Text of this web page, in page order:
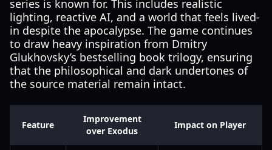
series is known for. This includes realistic
lighting, reactive AI, and a world that feels lived-
in despite the apocalypse. The game continues
to draw heavy inspiration from Dmitry
Glukhovsky’s bestselling book trilogy, ensuring
that the philosophical and dark undertones of
the source material remain intact.
Feature
Improvement
over Exodus
Impact on Player